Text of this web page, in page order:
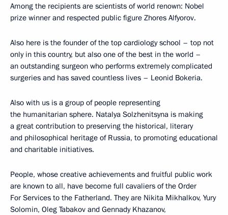
Among the recipients are scientists of world renown: Nobel
prize winner and respected public figure Zhores Alfyorov.
Also here is the founder of the top cardiology school – top not
only in this country, but also one of the best in the world –
an outstanding surgeon who performs extremely complicated
surgeries and has saved countless lives – Leonid Bokeria.
Also with us is a group of people representing
the humanitarian sphere. Natalya Solzhenitsyna is making
a great contribution to preserving the historical, literary
and philosophical heritage of Russia, to promoting educational
and charitable initiatives.
People, whose creative achievements and fruitful public work
are known to all, have become full cavaliers of the Order
For Services to the Fatherland. They are Nikita Mikhalkov, Yury
Solomin, Oleg Tabakov and Gennady Khazanov,